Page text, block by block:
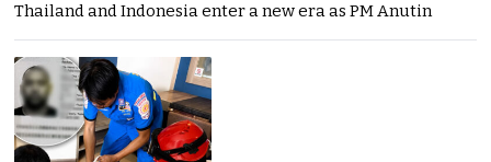
Thailand and Indonesia enter a new era as PM Anutin